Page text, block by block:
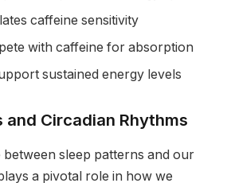
caffeine sensitivity
with caffeine for absorption
sustained energy levels
Circadian Rhythms
between sleep patterns and our
a pivotal role in how we